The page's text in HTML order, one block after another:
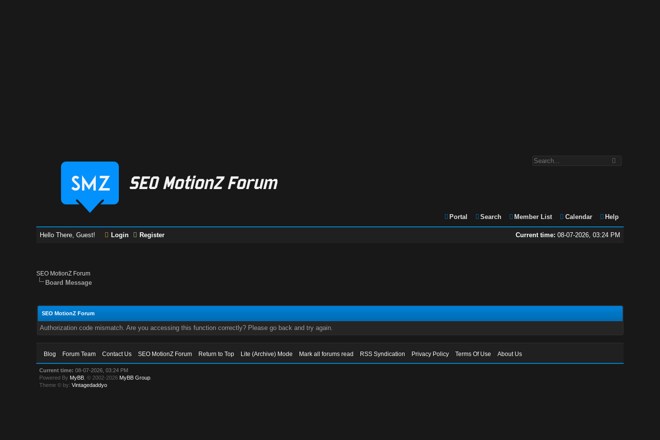
Portal Search Member List Calendar Help
Current time: 08-07-2026, 03:24 PM
Hello There, Guest! Login Register
SEO MotionZ Forum
Board Message
SEO MotionZ Forum
Authorization code mismatch. Are you accessing this function correctly? Please go back and try again.
Blog Forum Team Contact Us SEO MotionZ Forum Return to Top Lite (Archive) Mode Mark all forums read RSS Syndication Privacy Policy Terms Of Use About Us
Current time: 08-07-2026, 03:24 PM
Powered By MyBB , © 2002-2026 MyBB Group
Theme © by:Vintagedaddyo